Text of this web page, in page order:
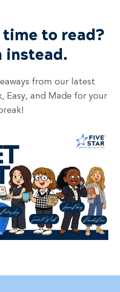
time to read?
instead.
from our latest
Easy, and Made for your